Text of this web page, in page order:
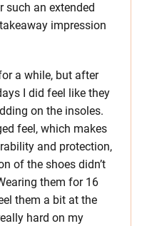
such an extended
impression
a while, but after
I did feel like they
on the insoles.
feel, which makes
and protection,
of the shoes didn’t
them for 16
them a bit at the
hard on my